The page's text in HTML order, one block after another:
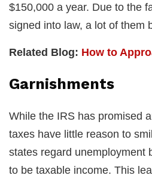
$150,000 a year. Due to the
signed into law, a lot of them
Related Blog: How to
Garnishments
While the IRS has promised
taxes have little reason to
states regard unemployment
to be taxable income. This